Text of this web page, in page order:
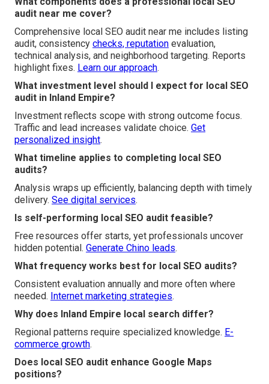
audit near me cover?
Comprehensive local SEO audit near me includes listing
audit, consistency checks, reputation evaluation,
technical analysis, and neighborhood targeting. Reports
highlight fixes. Learn our approach.
What investment level should I expect for local SEO
audit in Inland Empire?
Investment reflects scope with strong outcome focus.
Traffic and lead increases validate choice. Get
personalized insight.
What timeline applies to completing local SEO
audits?
Analysis wraps up efficiently, balancing depth with timely
delivery. See digital services.
Is self-performing local SEO audit feasible?
Free resources offer starts, yet professionals uncover
hidden potential. Generate Chino leads.
What frequency works best for local SEO audits?
Consistent evaluation annually and more often where
needed. Internet marketing strategies.
Why does Inland Empire local search differ?
Regional patterns require specialized knowledge. E-
commerce growth.
Does local SEO audit enhance Google Maps
positions?